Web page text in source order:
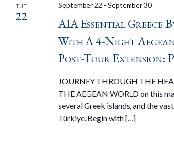
TUE
22
AIA Essential Greece
With A 4-Night
Post-Tour Extension:
September 22 -September 30
JOURNEY THROUGH THE
THE AEGEAN WORLD on this
several Greek islands, and the
Türkiye. Begin with […]